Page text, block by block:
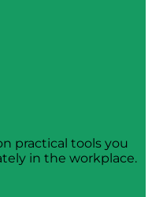
practical tools you
in the workplace.